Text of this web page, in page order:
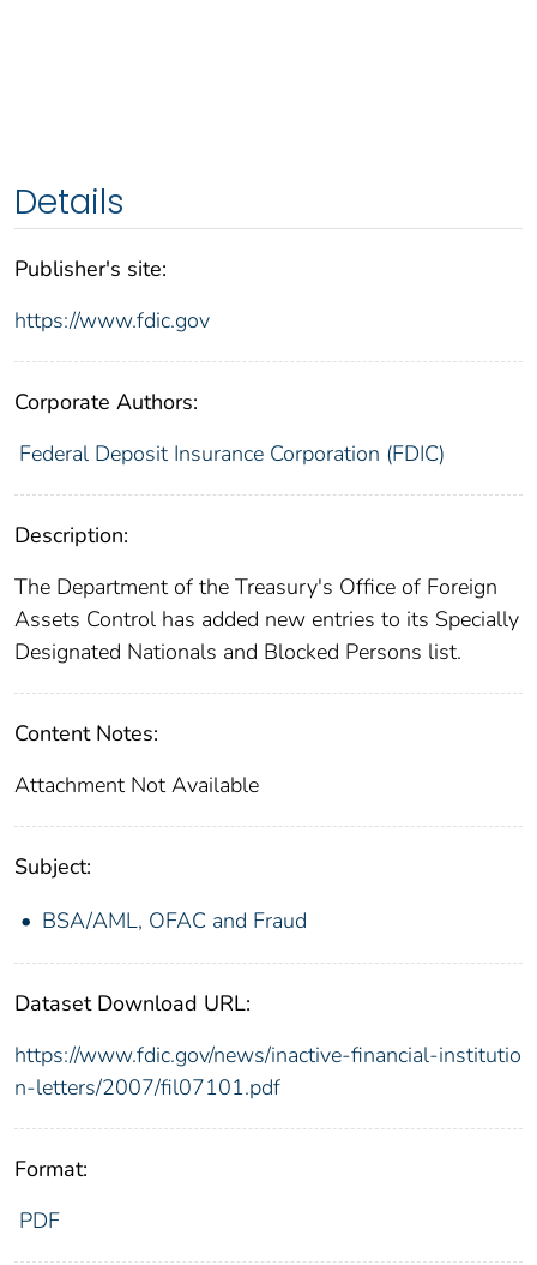
Details
Publisher's site:
https://www.fdic.gov
Corporate Authors:
Federal Deposit Insurance Corporation (FDIC)
Description:
The Department of the Treasury's Office of Foreign
Assets Control has added new entries to its Specially
Designated Nationals and Blocked Persons list.
Content Notes:
Attachment Not Available
Subject:
BSA/AML, OFAC and Fraud
Dataset Download URL:
https://www.fdic.gov/news/inactive-financial-institutio
n-letters/2007/fil07101.pdf
Format:
PDF